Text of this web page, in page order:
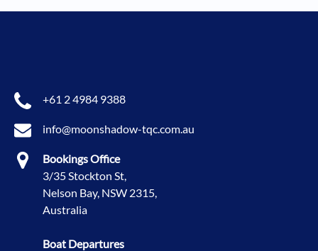
+61 2 4984 9388
info@moonshadow-tqc.com.au
Bookings Office
3/35 Stockton St,
Nelson Bay, NSW 2315,
Australia
Boat Departures